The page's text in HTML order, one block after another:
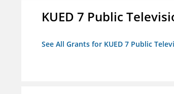
KUED 7 Public
See All Grants for KUED 7 Public